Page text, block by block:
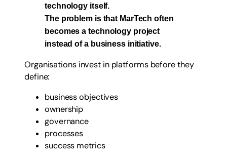
technology itself.
The problem is that MarTech often
becomes a technology project
instead of a business initiative.
Organisations invest in platforms before they
define:
business objectives
ownership
governance
processes
success metrics